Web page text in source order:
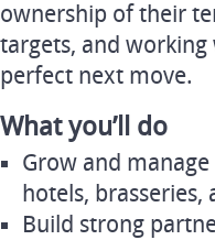
ownership of their
targets, and
perfect next move.
What you’ll do
Grow and
hotels,
Build strong